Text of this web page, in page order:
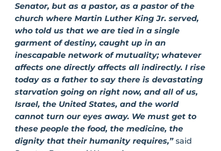
Senator, but as a pastor, as a pastor of the
church where Martin Luther King Jr. served,
who told us that we are tied in a single
garment of destiny, caught up in an
inescapable network of mutuality; whatever
affects one directly affects all indirectly. I rise
today as a father to say there is devastating
starvation going on right now, and all of us,
Israel, the United States, and the world
cannot turn our eyes away. We must get to
these people the food, the medicine, the
dignity that their humanity requires,” said